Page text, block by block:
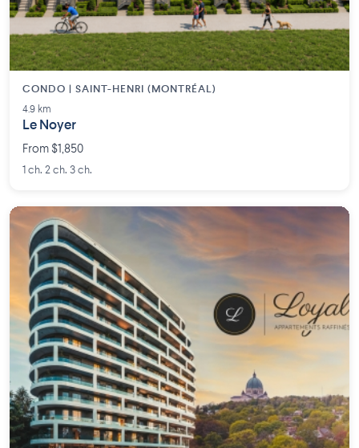
CONDO | SAINT-HENRI (MONTRÉAL)
4.9 km
Le Noyer
From $1,850
1 ch. 2 ch. 3 ch.